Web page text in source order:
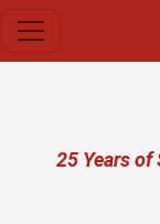
User
25 Years